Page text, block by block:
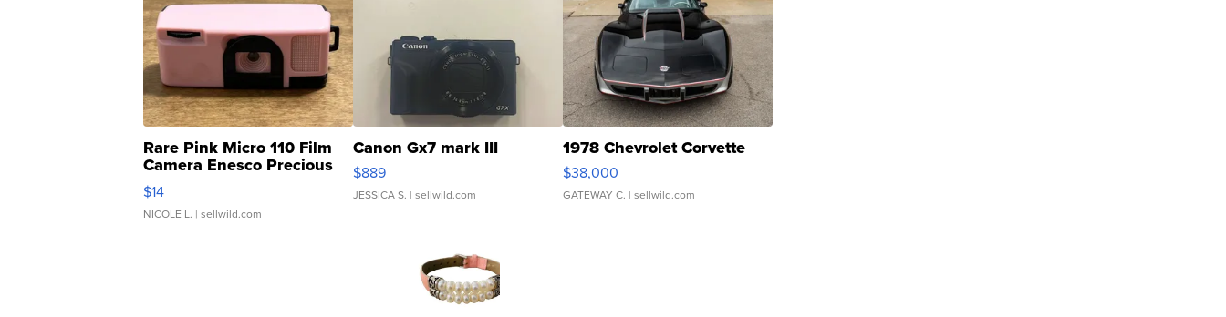
Rare Pink Micro 110 Film
Camera Enesco Precious
Moments TD4
$14
NICOLE L. | sellwild.com
Canon Gx7 mark III
$889
JESSICA S. | sellwild.com
1978 Chevrolet Corvette
$38,000
GATEWAY C. | sellwild.com